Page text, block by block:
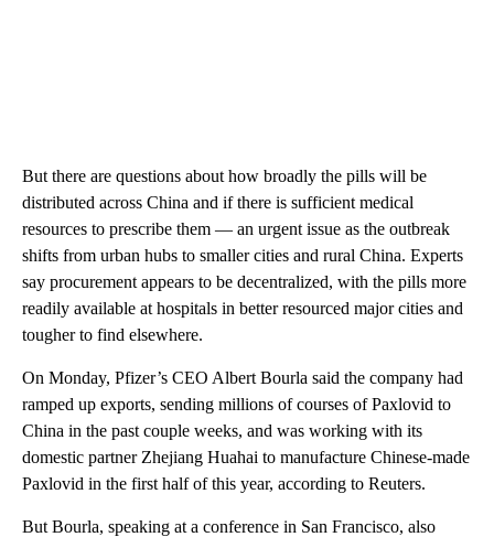
But there are questions about how broadly the pills will be
distributed across China and if there is sufficient medical
resources to prescribe them — an urgent issue as the outbreak
shifts from urban hubs to smaller cities and rural China. Experts
say procurement appears to be decentralized, with the pills more
readily available at hospitals in better resourced major cities and
tougher to find elsewhere.
On Monday, Pfizer’s CEO Albert Bourla said the company had
ramped up exports, sending millions of courses of Paxlovid to
China in the past couple weeks, and was working with its
domestic partner Zhejiang Huahai to manufacture Chinese-made
Paxlovid in the first half of this year, according to Reuters.
But Bourla, speaking at a conference in San Francisco, also